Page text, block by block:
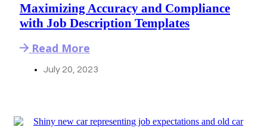
Maximizing Accuracy and Compliance
with Job Description Templates
Read More
July 20, 2023